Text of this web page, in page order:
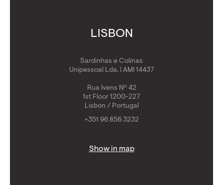
LISBON
Sardinhas e Colinas
Unipessoal Lda. | AMI 14437
Rua Ivens Nº 42
1st Floor 1200-227
Lisbon / Portugal
+351 96 856 3232
Show in map